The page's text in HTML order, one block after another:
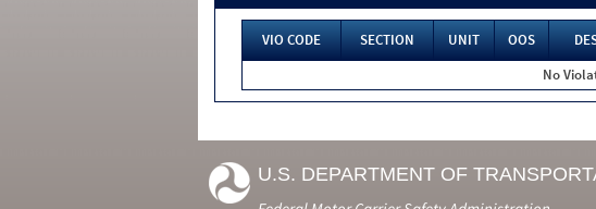
VIO CODE SECTION UNIT OOS
No
U.S. DEPARTMENT OF